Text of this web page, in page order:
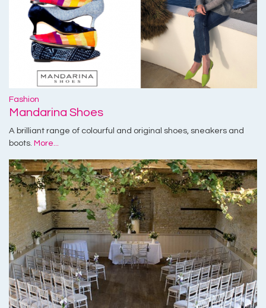
Fashion
Mandarina Shoes
A brilliant range of colourful and original shoes, sneakers and
boots. More...